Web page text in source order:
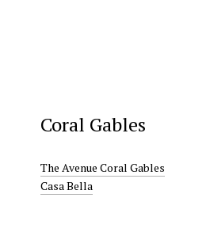
Coral Gables
The Avenue Coral Gables
Casa Bella